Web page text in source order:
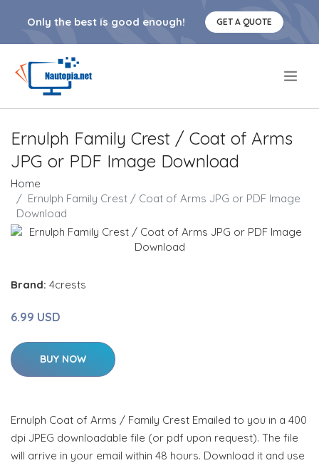
Only the best is good enough! GET A QUOTE
Ernulph Family Crest / Coat of Arms
JPG or PDF Image Download
Home
Ernulph Family Crest / Coat of Arms JPG or PDF Image
Download
Brand: 4crests
6.99 USD
BUY NOW
Ernulph Coat of Arms / Family Crest Emailed to you in a 400
dpi JPEG downloadable file (or pdf upon request). The file
will arrive in your email within 48 hours. Download it and use